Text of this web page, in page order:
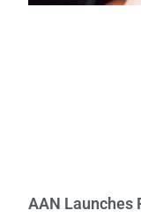
AAN Launches